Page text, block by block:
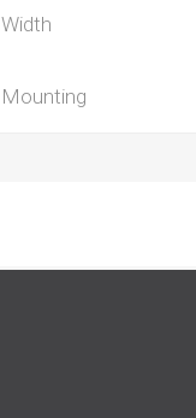
Width
Mounting